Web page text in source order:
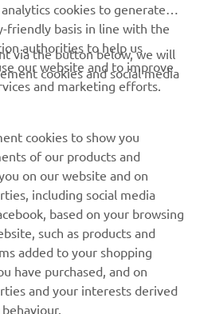
uusimatest pakkumistest,
cookies to generate
friendly basis in line with the
authorities to help us
our website and to improve
and marketing efforts.
via the button below, we will
cookies and social media
cookies to show you
of our products and
on our website and on
including social media
based on your browsing
such as products and
added to your shopping
have purchased, and on
and your interests derived